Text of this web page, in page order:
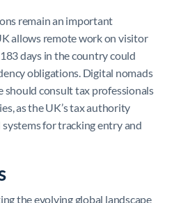
remain an important
allows remote work on visitor
days in the country could
obligations. Digital nomads
should consult tax professionals
as the UK’s tax authority
for tracking entry and
the evolving global landscape